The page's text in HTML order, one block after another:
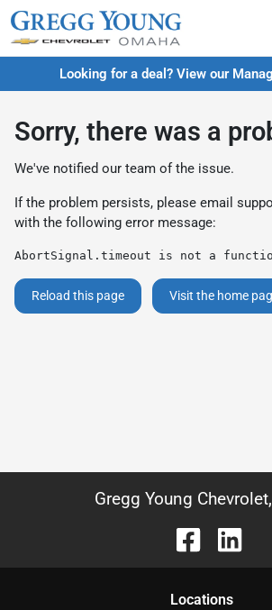
Looking for a deal? View our
Sorry, there was a
We've notified our team of the issue.
If the problem persists, please email
with the following error message:
AbortSignal.timeout is not a
Reload this page Visit the home
Gregg Young
Locations